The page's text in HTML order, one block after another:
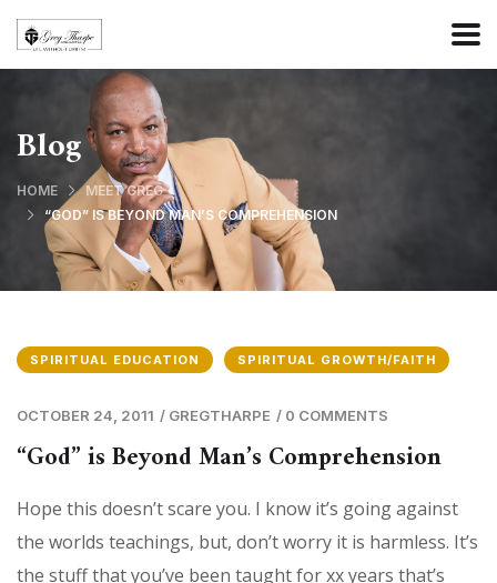
Blog
HOME
MEET GREG
“GOD” IS BEYOND MAN’S COMPREHENSION
SPIRITUAL EDUCATION SPIRITUAL GROWTH/FAITH
OCTOBER 24, 2011 / GREGTHARPE / 0 COMMENTS
“God” is Beyond Man’s Comprehension
Hope this doesn’t scare you. I know it’s going against
the worlds teachings, but, don’t worry it is harmless. It’s
the stuff that you’ve been taught for xx years that’s